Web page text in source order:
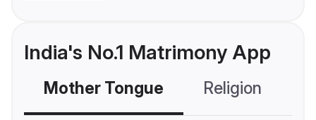
India's No.1 Matrimony App
Mother Tongue Religion